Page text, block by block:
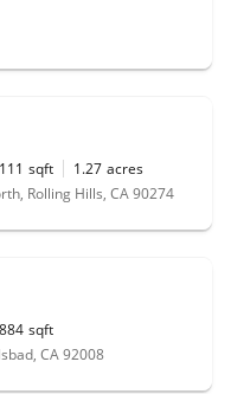
sqft 1.27 acres
Rolling Hills, CA 90274
sqft
CA 92008